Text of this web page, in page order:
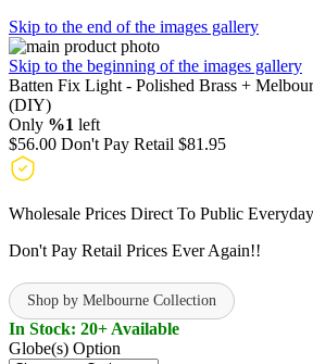
Skip to the end of the images gallery
Skip to the beginning of the images gallery
Batten Fix Light - Polished Brass +
(DIY)
Only %1 left
$56.00 Don't Pay Retail $81.95
Wholesale Prices Direct To Public
Don't Pay Retail Prices Ever Again!!
Shop by Melbourne Collection
In Stock: 20+ Available
Globe(s) Option